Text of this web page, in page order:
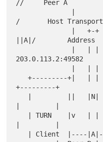
//     Peer A
/       Host Transport
||A|/        Address
203.0.113.2:49582
   +---------+|   | |      |+---------+   /
+---------+